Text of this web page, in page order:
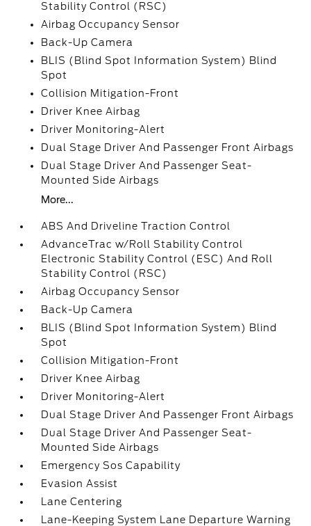
Stability Control (RSC)
Airbag Occupancy Sensor
Back-Up Camera
BLIS (Blind Spot Information System) Blind
Spot
Collision Mitigation-Front
Driver Knee Airbag
Driver Monitoring-Alert
Dual Stage Driver And Passenger Front Airbags
Dual Stage Driver And Passenger Seat-
Mounted Side Airbags
More...
ABS And Driveline Traction Control
AdvanceTrac w/Roll Stability Control
Electronic Stability Control (ESC) And Roll
Stability Control (RSC)
Airbag Occupancy Sensor
Back-Up Camera
BLIS (Blind Spot Information System) Blind
Spot
Collision Mitigation-Front
Driver Knee Airbag
Driver Monitoring-Alert
Dual Stage Driver And Passenger Front Airbags
Dual Stage Driver And Passenger Seat-
Mounted Side Airbags
Emergency Sos Capability
Evasion Assist
Lane Centering
Lane-Keeping System Lane Departure Warning